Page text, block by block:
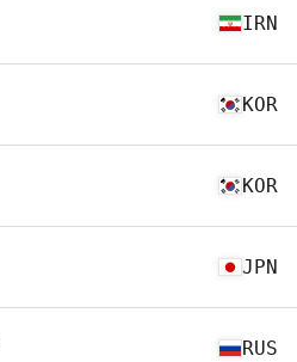
IRN
KOR
KOR
JPN
RUS